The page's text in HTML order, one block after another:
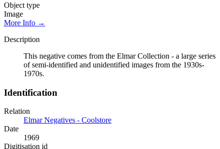
Object type
Image
More Info →
Description
This negative comes from the Elmar Collection - a large series
of semi-identified and unidentified images from the 1930s-
1970s.
Identification
Relation
Elmar Negatives - Coolstore
Date
1969
Digitisation id